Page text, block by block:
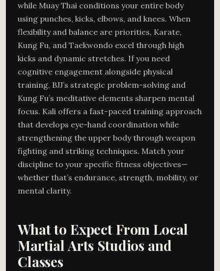
while Muay Thai conditions your entire body
using punches, kicks, elbows, and knees. When
flexibility and balance are priorities, Karate,
Kung Fu, and Taekwondo excel through high
kicks and dynamic stretches. If you need
cognitive engagement alongside physical
training, BJJ’s strategic problem-solving and
Kung Fu’s meditative elements sharpen mental
focus. Kali offers a fast-paced training approach
that develops eye-hand coordination while
strengthening the upper body through weapon
fighting and striking techniques. Match your
discipline to your specific fitness objectives—
whether that’s endurance, strength, mobility, or
mental clarity.
What to Expect From Local
Martial Arts Studios and
Classes